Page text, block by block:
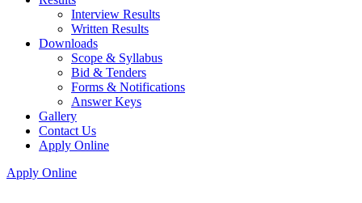
Interview Results
Written Results
Downloads
Scope & Syllabus
Bid & Tenders
Forms & Notifications
Answer Keys
Gallery
Contact Us
Apply Online
Apply Online